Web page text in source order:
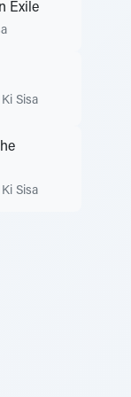
Exile
Ki Sisa
Ki Sisa